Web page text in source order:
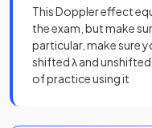
This Doppler effect
the exam, but make
particular, make sure
shifted λ and unshifted
of practice using it